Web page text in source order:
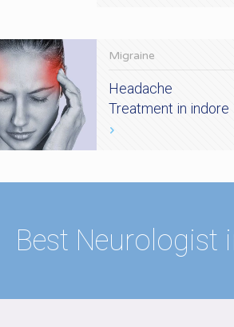
Migraine
Headache
Treatment in indore
Best Neurologist